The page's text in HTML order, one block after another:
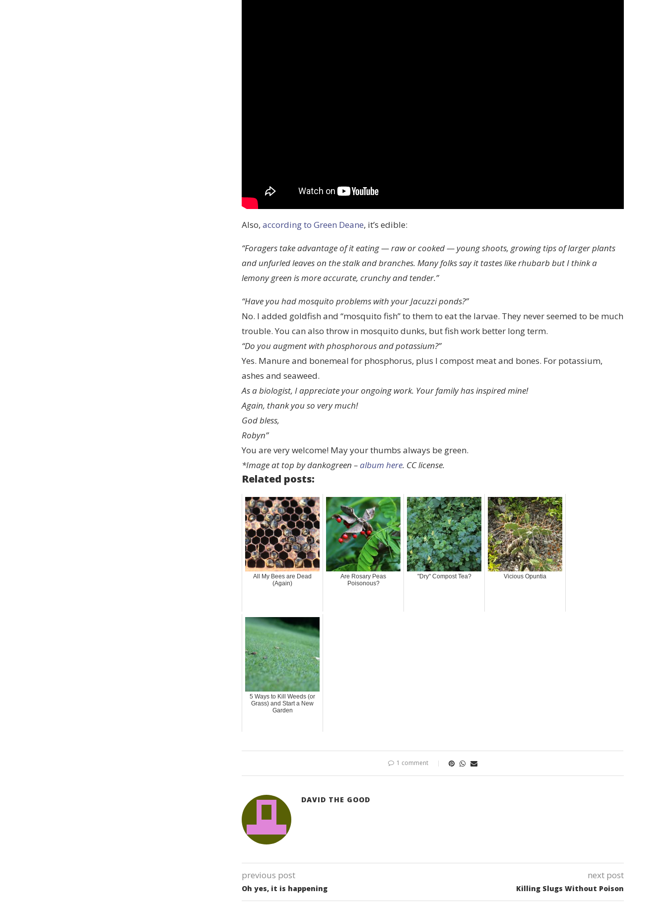
Also,according to Green Deane, it’s edible:
“Foragers take advantage of it eating — raw or cooked — young shoots, growing tips of larger plants
and unfurled leaves on the stalk and branches. Many folks say it tastes like rhubarb but I think a
lemony green is more accurate, crunchy and tender.”
“Have you had mosquito problems with your Jacuzzi ponds?”
No. I added goldfish and “mosquito fish” to them to eat the larvae. They never seemed to be much
trouble. You can also throw in mosquito dunks, but fish work better long term.
“Do you augment with phosphorous and potassium?”
Yes. Manure and bonemeal for phosphorus, plus I compost meat and bones. For potassium,
ashes and seaweed.
As a biologist, I appreciate your ongoing work. Your family has inspired mine!
Again, thank you so very much!
God bless,
Robyn”
You are very welcome! May your thumbs always be green.
*Image at top by dankogreen –album here. CC license.
Related posts:
All My Bees are Dead
(Again)
Are Rosary Peas
Poisonous?
"Dry" Compost Tea? Vicious Opuntia
5 Ways to Kill Weeds (or
Grass) and Start a New
Garden
1 comment
DAVID THE GOOD
previous post
Oh yes, it is happening
next post
Killing Slugs Without Poison